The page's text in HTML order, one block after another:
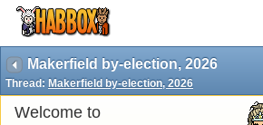
Makerfield by-election, 2026
Thread: Makerfield by-election, 2026
Welcome to